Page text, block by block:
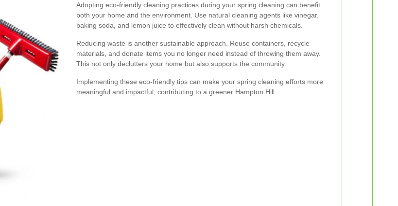
Adopting eco-friendly cleaning practices during your spring cleaning can benefit
both your home and the environment. Use natural cleaning agents like vinegar,
baking soda, and lemon juice to effectively clean without harsh chemicals.
Reducing waste is another sustainable approach. Reuse containers, recycle
materials, and donate items you no longer need instead of throwing them away.
This not only declutters your home but also supports the community.
Implementing these eco-friendly tips can make your spring cleaning efforts more
meaningful and impactful, contributing to a greener Hampton Hill.